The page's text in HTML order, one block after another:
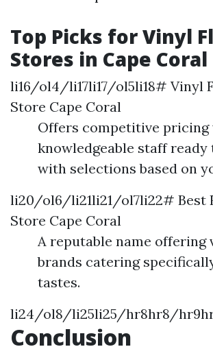
Top Picks for Vinyl
Stores in Cape Coral
li16/ol4/li17li17/ol5li18# Vinyl
Store Cape Coral
Offers competitive
knowledgeable staff ready
with selections based on
li20/ol6/li21li21/ol7li22# Best
Store Cape Coral
A reputable name offering
brands catering
tastes.
li24/ol8/li25li25/hr8hr8/
Conclusion